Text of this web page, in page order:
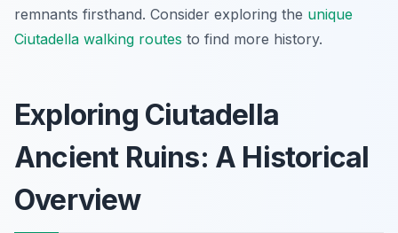
remnants firsthand. Consider exploring the unique
Ciutadella walking routes to find more history.
Exploring Ciutadella
Ancient Ruins: A Historical
Overview